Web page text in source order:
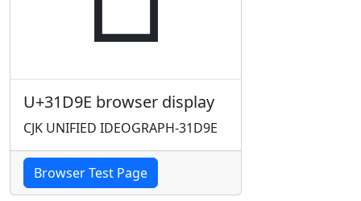
U+31D9E browser display
CJK UNIFIED IDEOGRAPH-31D9E
Browser Test Page